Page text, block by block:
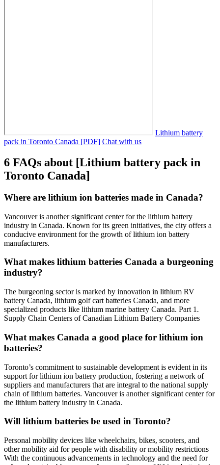
Lithium battery
pack in Toronto Canada [PDF] Chat with us
6 FAQs about [Lithium battery pack in
Toronto Canada]
Where are lithium ion batteries made in Canada?
Vancouver is another significant center for the lithium battery
industry in Canada. Known for its green initiatives, the city offers a
conducive environment for the growth of lithium ion battery
manufacturers.
What makes lithium batteries Canada a burgeoning
industry?
The burgeoning sector is marked by innovation in lithium RV
battery Canada, lithium golf cart batteries Canada, and more
specialized products like lithium marine battery Canada. Part 1.
Supply Chain Centers of Canadian Lithium Battery Companies
What makes Canada a good place for lithium ion
batteries?
Toronto’s commitment to sustainable development is evident in its
support for lithium ion battery production, fostering a network of
suppliers and manufacturers that are integral to the national supply
chain of lithium batteries. Vancouver is another significant center for
the lithium battery industry in Canada.
Will lithium batteries be used in Toronto?
Personal mobility devices like wheelchairs, bikes, scooters, and
other mobility aid for people with disability or mobility restrictions
With the continuous advancements in technology and the need for